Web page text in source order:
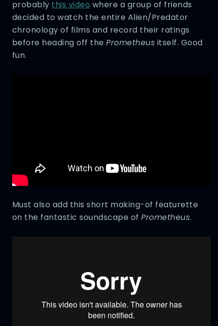
probably this video where a group of friends
decided to watch the entire Alien/Predator
chronology of films and record their ratings
before heading off thePrometheus itself. Good
fun.
Must also add this short making-of featurette
on the fantastic soundscape ofPrometheus.